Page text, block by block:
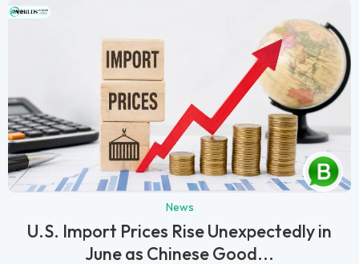
News
U.S. Import Prices Rise Unexpectedly in
June as Chinese Good...